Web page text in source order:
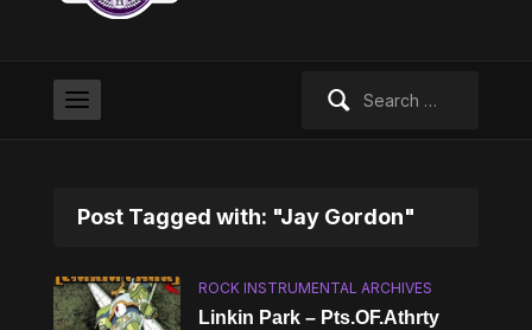
Post Tagged with: "Jay Gordon"
ROCK INSTRUMENTAL ARCHIVES
Linkin Park – Pts.OF.Athrty